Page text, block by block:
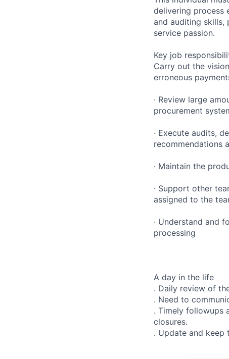
delivering process
and auditing skills,
service passion.
Key job
Carry out the
erroneous
· Review large
procurement
· Execute audits,
recommendations
· Maintain the
· Support other
assigned to the
· Understand and
processing
A day in the life
. Daily review of
. Need to
. Timely followups
closures.
. Update and keep